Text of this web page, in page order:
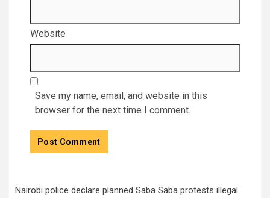
Website
Save my name, email, and website in this
browser for the next time I comment.
Nairobi police declare planned Saba Saba protests illegal